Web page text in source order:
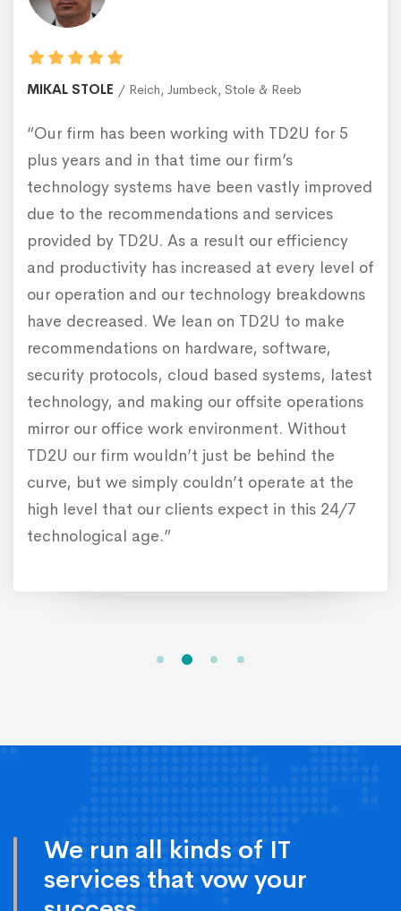
MIKAL STOLE Reich, Jumbeck, Stole & Reeb
“Our firm has been working with TD2U for 5
plus years and in that time our firm’s
technology systems have been vastly improved
due to the recommendations and services
provided by TD2U. As a result our efficiency
and productivity has increased at every level of
our operation and our technology breakdowns
have decreased. We lean on TD2U to make
recommendations on hardware, software,
security protocols, cloud based systems, latest
technology, and making our offsite operations
mirror our office work environment. Without
TD2U our firm wouldn’t just be behind the
curve, but we simply couldn’t operate at the
high level that our clients expect in this 24/7
technological age.”
We run all kinds of IT
services that vow your